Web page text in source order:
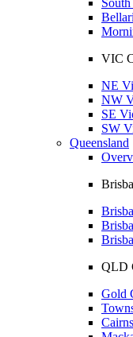
VIC
NE
NW
SE
SW
Queensland
QLD
Gold
Cairns